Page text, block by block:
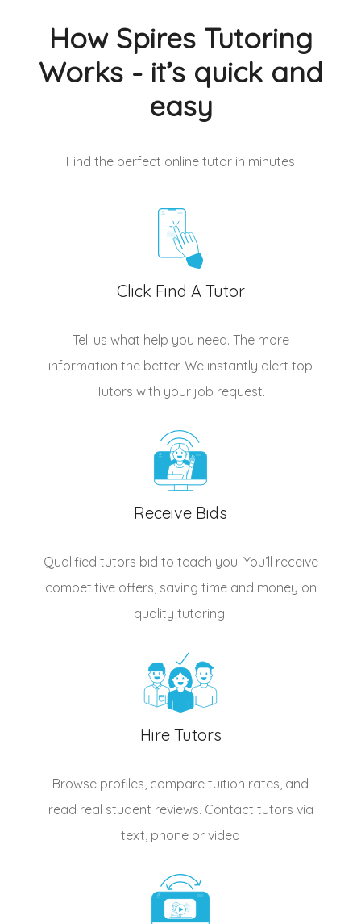
How Spires Tutoring
Works - it’s quick and
easy
Find the perfect online tutor in minutes
Click Find A Tutor
Tell us what help you need. The more
information the better. We instantly alert top
Tutors with your job request.
Receive Bids
Qualified tutors bid to teach you. You’ll receive
competitive offers, saving time and money on
quality tutoring.
Hire Tutors
Browse profiles, compare tuition rates, and
read real student reviews. Contact tutors via
text, phone or video